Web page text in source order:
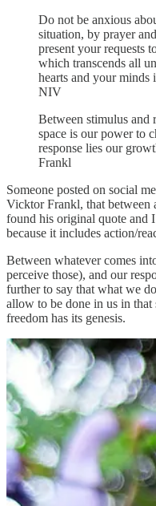
Do not be anxious
situation, by prayer
present your requests
which transcends all
hearts and your minds
NIV
Between stimulus and
space is our power to
response lies our
Frankl
Someone posted on social
Vicktor Frankl, that between
found his original quote and
because it includes action/
Between whatever comes
perceive those), and our
further to say that what we
allow to be done in us in
freedom has its genesis.